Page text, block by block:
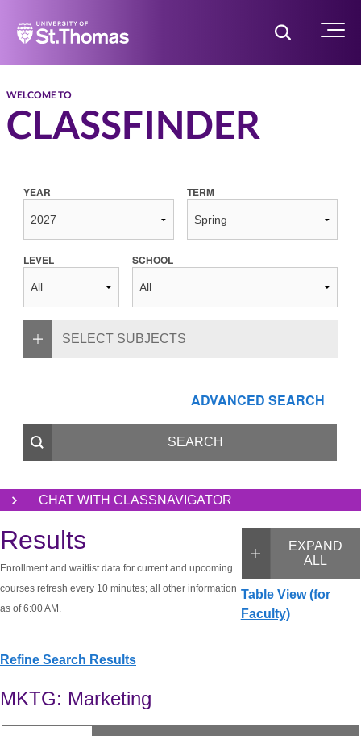
Home Toggle Menu
WELCOME TO
CLASSFINDER
YEAR TERM
LEVEL SCHOOL
SELECT SUBJECTS
ADVANCED SEARCH
CHAT WITH CLASSNAVIGATOR
EXPAND
ALL
Table View (for
Faculty)
Results
Enrollment and waitlist data for current and upcoming
courses refresh every 10 minutes; all other information
as of 6:00 AM.
Refine Search Results
MKTG: Marketing